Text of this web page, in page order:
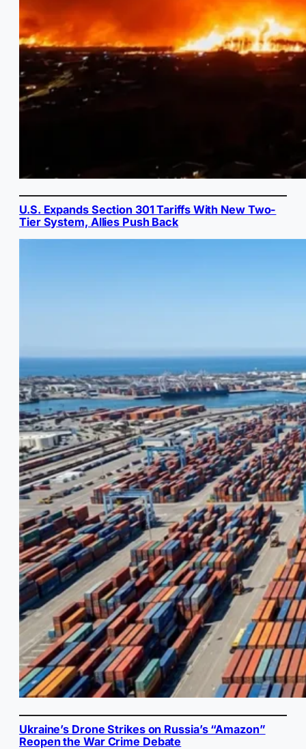
U.S. Expands Section 301 Tariffs With New Two-
Tier System, Allies Push Back
Ukraine’s Drone Strikes on Russia’s “Amazon”
Reopen the War Crime Debate